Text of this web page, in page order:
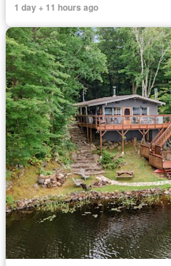
1 day + 11 hours ago